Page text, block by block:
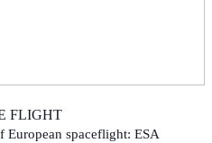
FLIGHT
spaceflight: ESA